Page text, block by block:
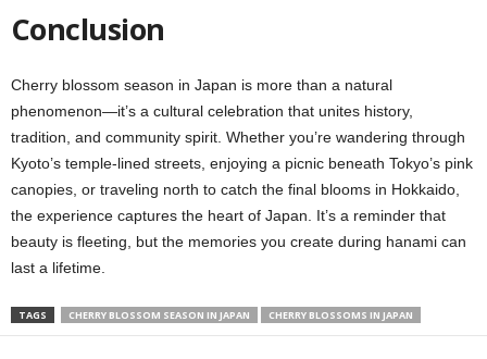
Conclusion
Cherry blossom season in Japan is more than a natural
phenomenon—it’s a cultural celebration that unites history,
tradition, and community spirit. Whether you’re wandering through
Kyoto’s temple-lined streets, enjoying a picnic beneath Tokyo’s pink
canopies, or traveling north to catch the final blooms in Hokkaido,
the experience captures the heart of Japan. It’s a reminder that
beauty is fleeting, but the memories you create during hanami can
last a lifetime.
TAGS CHERRY BLOSSOM SEASON IN JAPAN CHERRY BLOSSOMS IN JAPAN